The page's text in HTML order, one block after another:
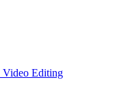
Video Editing